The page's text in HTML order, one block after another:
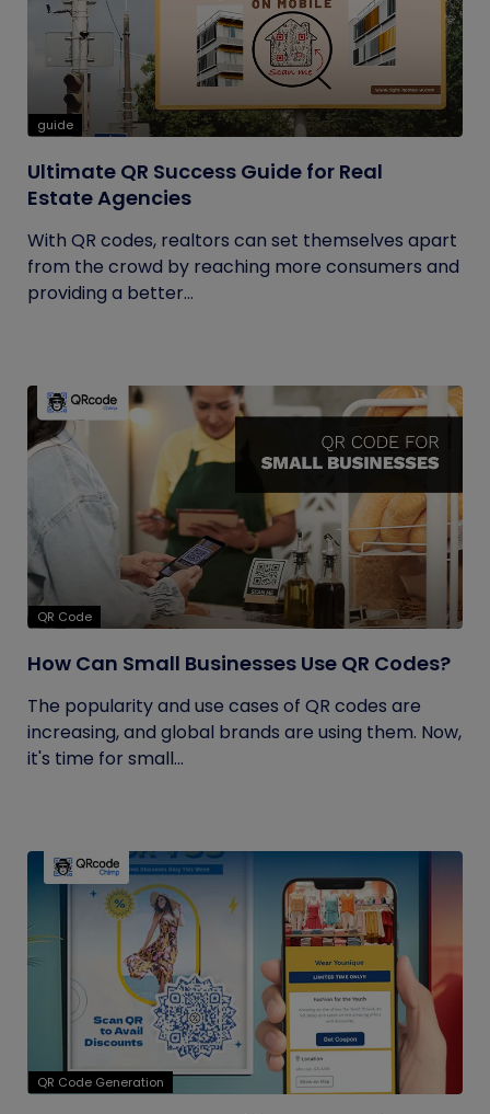
guide
Ultimate QR Success Guide for Real
Estate Agencies
With QR codes, realtors can set themselves apart
from the crowd by reaching more consumers and
providing a better...
QR Code
How Can Small Businesses Use QR Codes?
The popularity and use cases of QR codes are
increasing, and global brands are using them. Now,
it's time for small...
QR Code Generation